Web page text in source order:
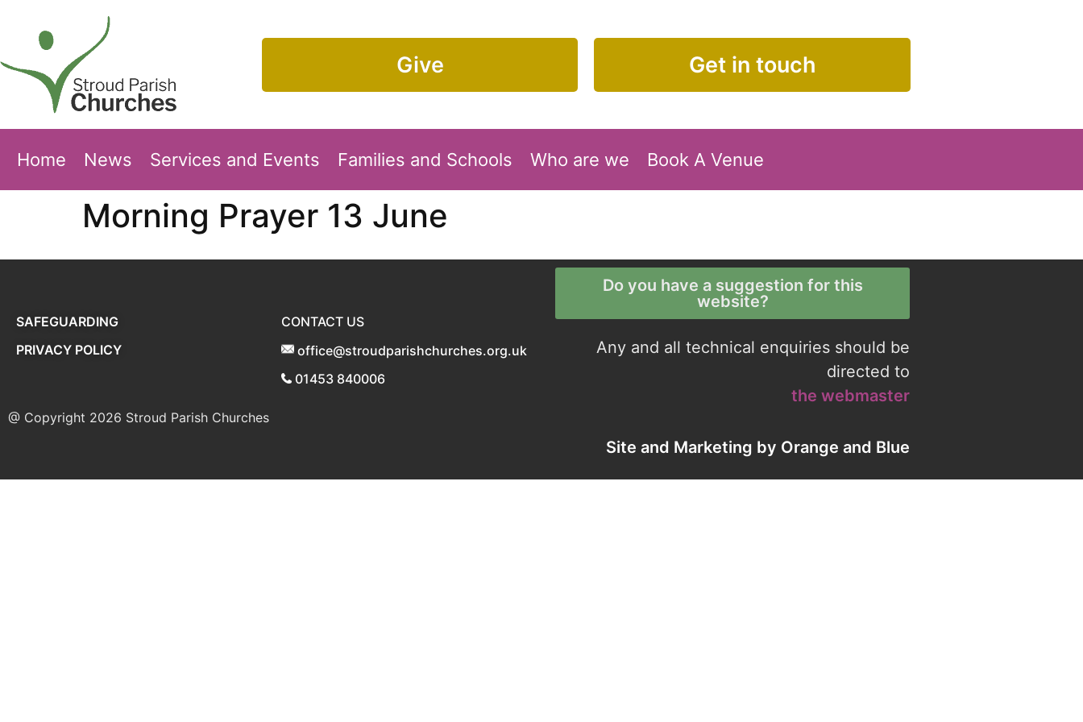
Give Get in touch
Home News Services and Events Families and Schools Who are we Book A Venue
Morning Prayer 13 June
SAFEGUARDING
PRIVACY POLICY
CONTACT US
office@stroudparishchurches.org.uk
01453 840006
@ Copyright 2026 Stroud Parish Churches
Do you have a suggestion for this
website?
Any and all technical enquiries should be
directed to
the webmaster
Site and Marketing by Orange and Blue